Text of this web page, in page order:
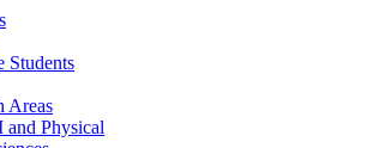
Students
Areas
and Physical